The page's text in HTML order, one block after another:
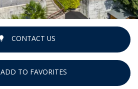
CONTACT US
ADD TO FAVORITES